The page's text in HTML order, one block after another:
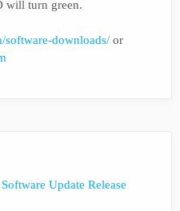
will turn green.
software-downloads/ or
Update Release